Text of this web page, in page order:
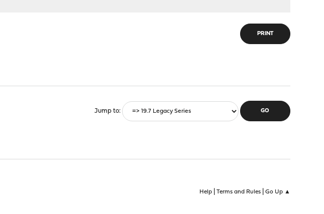
PRINT
Jump to
Help| Terms and Rules| Go Up ▲